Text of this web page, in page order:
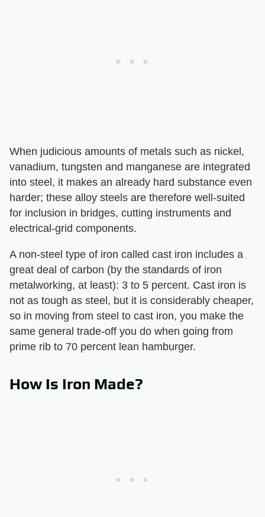
When judicious amounts of metals such as nickel,
vanadium, tungsten and manganese are integrated
into steel, it makes an already hard substance even
harder; these alloy steels are therefore well-suited
for inclusion in bridges, cutting instruments and
electrical-grid components.
A non-steel type of iron called cast iron includes a
great deal of carbon (by the standards of iron
metalworking, at least): 3 to 5 percent. Cast iron is
not as tough as steel, but it is considerably cheaper,
so in moving from steel to cast iron, you make the
same general trade-off you do when going from
prime rib to 70 percent lean hamburger.
How Is Iron Made?